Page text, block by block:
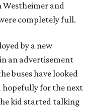
Westheimer and
completely full.
by a new
an advertisement
buses have looked
for the next
kid started talking